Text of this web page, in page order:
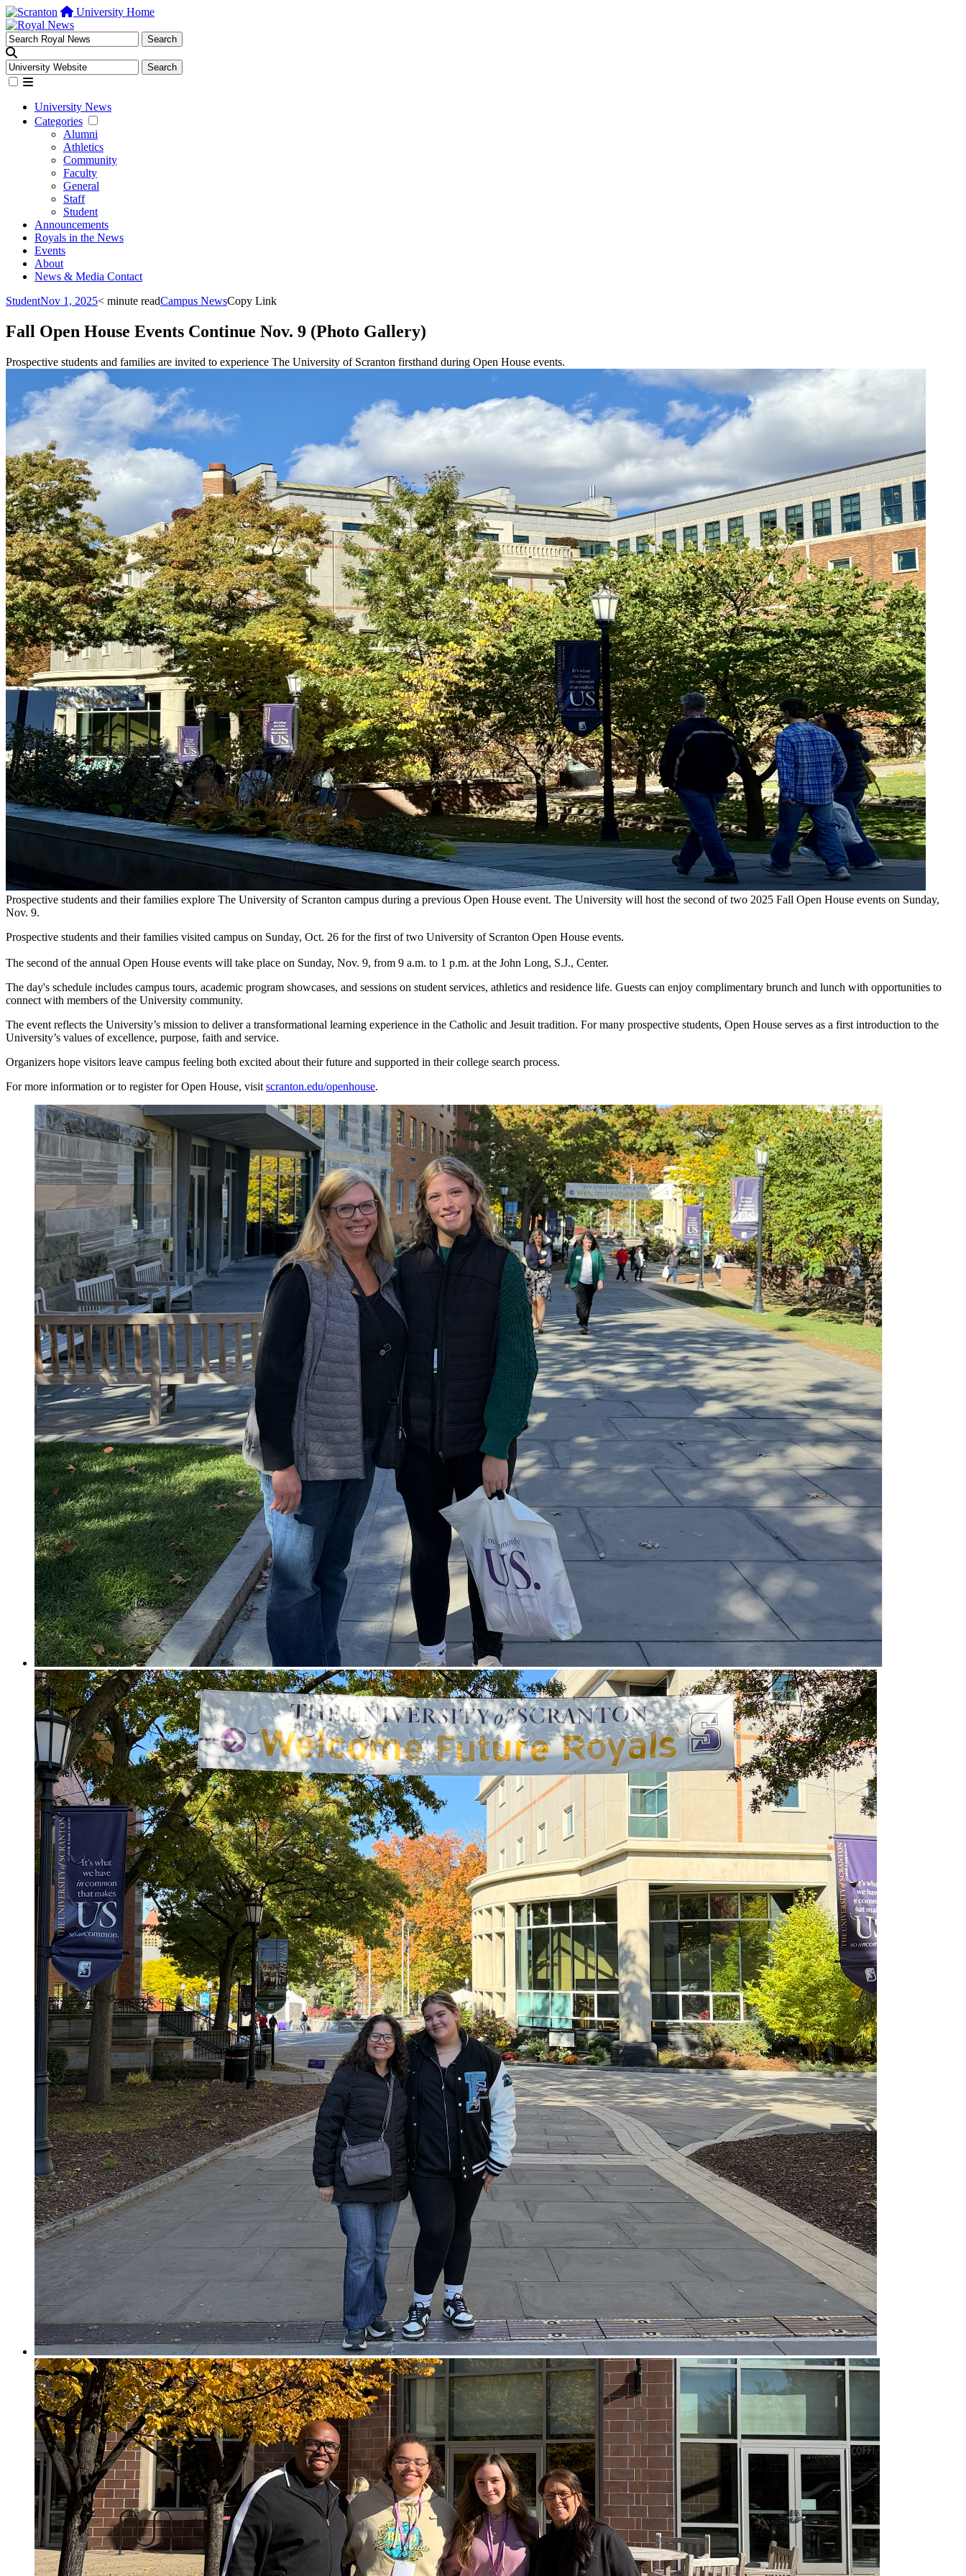
University Home
University News
Categories
Alumni
Athletics
Community
Faculty
General
Staff
Student
Announcements
Royals in the News
Events
About
News & Media Contact
StudentNov 1, 2025< minute readCampus NewsCopy Link
Fall Open House Events Continue Nov. 9 (Photo Gallery)
Prospective students and families are invited to experience The University of Scranton firsthand during Open House events.
Prospective students and their families explore The University of Scranton campus during a previous Open House event. The University will host the second of two 2025 Fall Open House events on Sunday,
Nov. 9.
Prospective students and their families visited campus on Sunday, Oct. 26 for the first of two University of Scranton Open House events.
The second of the annual Open House events will take place on Sunday, Nov. 9, from 9 a.m. to 1 p.m. at the John Long, S.J., Center.
The day's schedule includes campus tours, academic program showcases, and sessions on student services, athletics and residence life. Guests can enjoy complimentary brunch and lunch with opportunities to
connect with members of the University community.
The event reflects the University’s mission to deliver a transformational learning experience in the Catholic and Jesuit tradition. For many prospective students, Open House serves as a first introduction to the
University’s values of excellence, purpose, faith and service.
Organizers hope visitors leave campus feeling both excited about their future and supported in their college search process.
For more information or to register for Open House, visit scranton.edu/openhouse.